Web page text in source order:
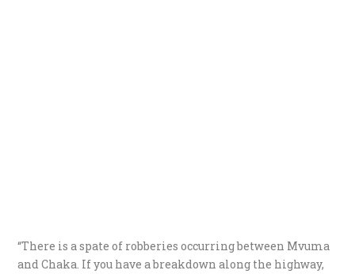
“There is a spate of robberies occurring between Mvuma
and Chaka. If you have a breakdown along the highway,